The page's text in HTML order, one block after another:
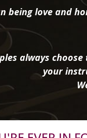
being love and
always
your